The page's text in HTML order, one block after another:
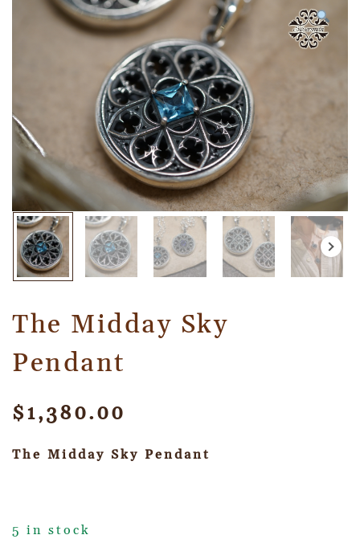
The Midday Sky
Pendant
$1,380.00
The Midday Sky Pendant
5 in stock